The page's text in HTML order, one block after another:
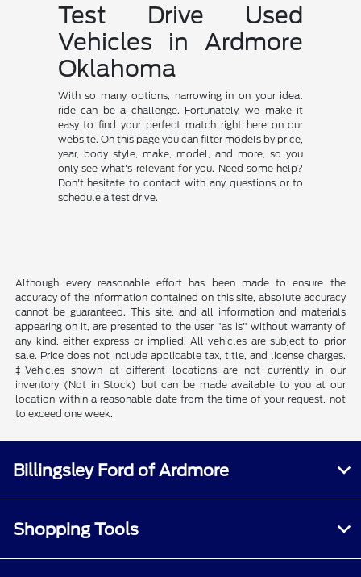
Test Drive Used
Vehicles in Ardmore
Oklahoma
With so many options, narrowing in on your ideal
ride can be a challenge. Fortunately, we make it
easy to find your perfect match right here on our
website. On this page you can filter models by price,
year, body style, make, model, and more, so you
only see what's relevant for you. Need some help?
Don't hesitate to contact with any questions or to
schedule a test drive.
Although every reasonable effort has been made to ensure the
accuracy of the information contained on this site, absolute accuracy
cannot be guaranteed. This site, and all information and materials
appearing on it, are presented to the user "as is" without warranty of
any kind, either express or implied. All vehicles are subject to prior
sale. Price does not include applicable tax, title, and license charges.
‡Vehicles shown at different locations are not currently in our
inventory (Not in Stock) but can be made available to you at our
location within a reasonable date from the time of your request, not
to exceed one week.
Billingsley Ford of Ardmore
Shopping Tools